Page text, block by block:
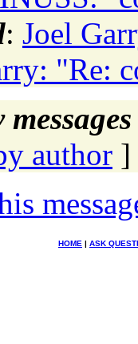
: Joel
"Re:
author ]
HOME | ASK